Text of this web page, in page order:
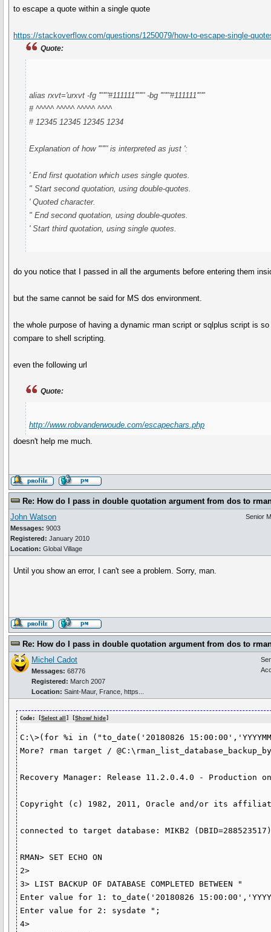
to escape a quote within a single quote
https://stackoverflow.com/questions/1250079/how-to-escape-single-
Quote:
alias rxvt='urxvt -fg '"'"'#111111'"'"' -bg '"'"'#111111'"'"
# ^^^^^ ^^^^^ ^^^^^ ^^^^
# 12345 12345 12345 1234
Explanation of how '"'"' is interpreted as just ':
' End first quotation which uses single quotes.
" Start second quotation, using double-quotes.
' Quoted character.
" End second quotation, using double-quotes.
' Start third quotation, using single quotes.
do you notice that I passed in all the arguments before entering them
but the same cannot be said for MS dos environment.
the whole purpose of having a dynamic rman script or sqlplus script is
compare to shell scripting.
even the following url
Quote:
http://www.robvanderwoude.com/escapechars.php
doesn't help me much.
Re: How do I pass in double quotation argument from dos to
John Watson
Messages: 9003
Registered: January 2010
Location: Global Village
Senior
Until you show an error, I can't see a problem. Sorry, man.
Re: How do I pass in double quotation argument from dos to
Michel Cadot
Messages: 68776
Registered: March 2007
Location: Saint-Maur, France, https...
Code: [Select all ] [Show/ hide]
C:\>(for %i in ("to_date('20180826
More? rman target /
Recovery Manager: Release 11.2.0.4.0 - Production
Copyright (c) 1982, 2011, Oracle and/or its
connected to target database: MIKB2
RMAN> SET ECHO ON
2>
3> LIST BACKUP OF DATABASE COMPLETED BETWEEN "
Enter value for 1: to_date('20180826
Enter value for 2: sysdate ";
4>